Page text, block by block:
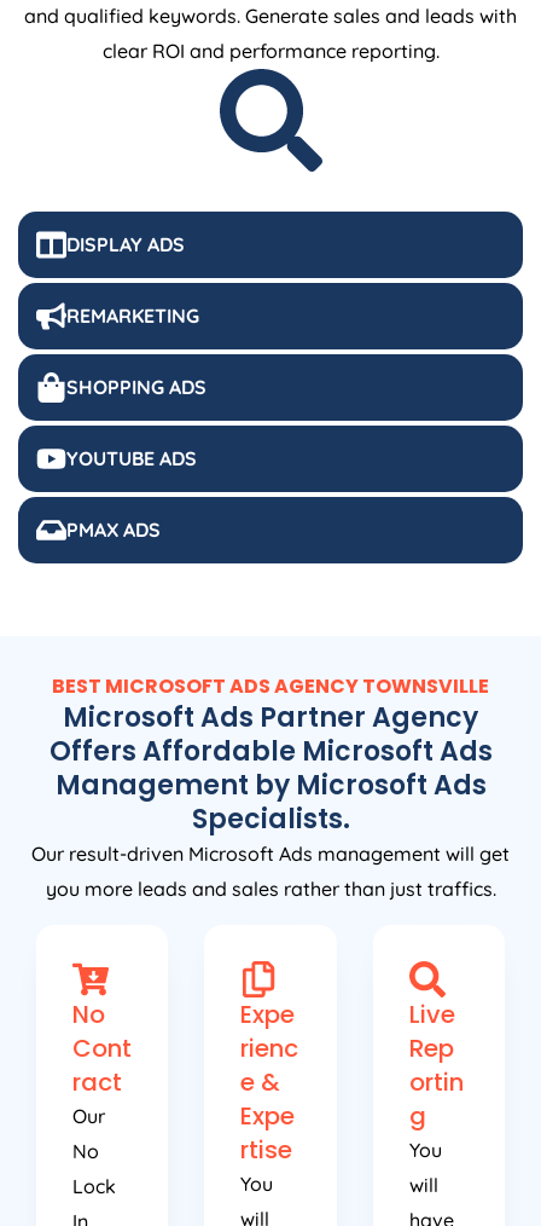
DISPLAY ADS
REMARKETING
SHOPPING ADS
YOUTUBE ADS
PMAX ADS
and qualified keywords. Generate sales and leads with
clear ROI and performance reporting.
BEST MICROSOFT ADS AGENCY TOWNSVILLE
Microsoft Ads Partner Agency
Offers Affordable Microsoft Ads
Management by Microsoft Ads
Specialists.
Our result-driven Microsoft Ads management will get
you more leads and sales rather than just traffics.
No
Cont
ract
Our
No
Lock
In
Expe
rienc
e &
Expe
rtise
You
will
Live
Rep
ortin
g
You
will
have